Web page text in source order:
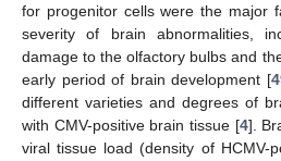
for progenitor cells were the major
severity of brain abnormalities,
damage to the olfactory bulbs and
early period of brain development [
different varieties and degrees of
with CMV-positive brain tissue [4].
viral tissue load (density of HCMV-